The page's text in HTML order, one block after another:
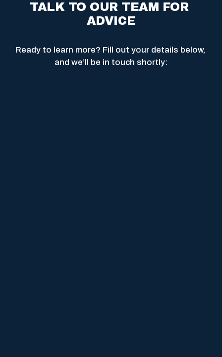
TALK TO OUR TEAM FOR
ADVICE
Ready to learn more? Fill out your details below,
and we’ll be in touch shortly: